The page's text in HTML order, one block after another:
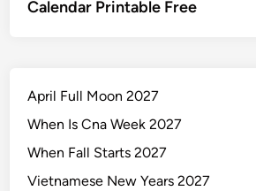
Calendar Printable Free
April Full Moon 2027
When Is Cna Week 2027
When Fall Starts 2027
Vietnamese New Years 2027